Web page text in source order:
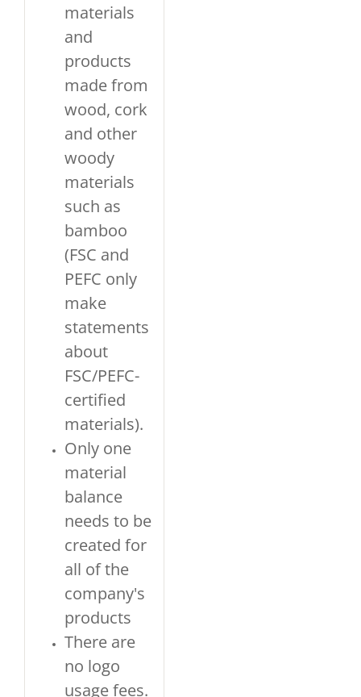
materials
and
products
made from
wood, cork
and other
woody
materials
such as
bamboo
(FSC and
PEFC only
make
statements
about
FSC/PEFC-
certified
materials).
Only one
material
balance
needs to be
created for
all of the
company's
products
There are
no logo
usage fees.